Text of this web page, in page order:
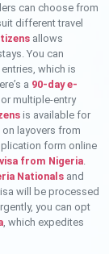
can choose from
different travel
allows
You can
which is
a 90-day e-
multiple-entry
is available for
layovers from
form online
from Nigeria.
Nationals and
will be processed
you can opt
, which expedites